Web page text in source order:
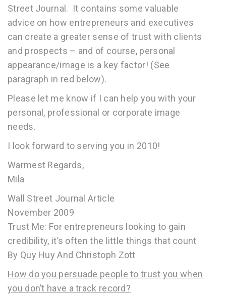
Street Journal. It contains some valuable
advice on how entrepreneurs and executives
can create a greater sense of trust with clients
and prospects – and of course, personal
appearance/image is a key factor! (See
paragraph in red below).
Please let me know if I can help you with your
personal, professional or corporate image
needs.
I look forward to serving you in 2010!
Warmest Regards,
Mila
Wall Street Journal Article
November 2009
Trust Me: For entrepreneurs looking to gain
credibility, it’s often the little things that count
By Quy Huy And Christoph Zott
How do you persuade people to trust you when
you don’t have a track record?